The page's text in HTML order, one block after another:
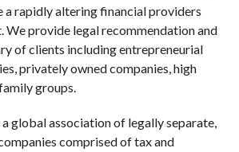
a rapidly altering financial providers
We provide legal recommendation and
of clients including entrepreneurial
privately owned companies, high
groups.
global association of legally separate,
comprised of tax and